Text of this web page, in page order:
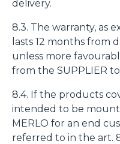
pagina. Per esercitare i
GDPR abbiamo
Statistiche
Marketing
delivery.
8.3. The warranty, as
lasts 12 months from
unless more
from the SUPPLIER to
8.4. If the products
intended to be
MERLO for an end
referred to in the art.